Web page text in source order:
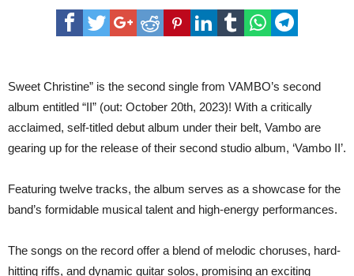
release
digital
single
Sweet Christine” is the second single from VAMBO’s second
album entitled “II” (out: October 20th, 2023)! With a critically
acclaimed, self-titled debut album under their belt, Vambo are
gearing up for the release of their second studio album, ‘Vambo II’.
Featuring twelve tracks, the album serves as a showcase for the
band’s formidable musical talent and high-energy performances.
The songs on the record offer a blend of melodic choruses, hard-
hitting riffs, and dynamic guitar solos, promising an exciting